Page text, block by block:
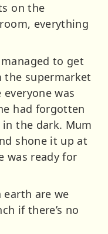
on the
everything
to get
the supermarket
was
had forgotten
the dark. Mum
shone it up at
was ready for
earth are we
if there’s no